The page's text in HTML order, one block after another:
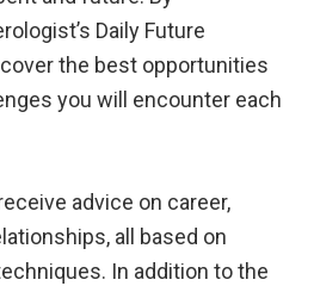
Daily Future
the best opportunities
you will encounter each
advice on career,
all based on
In addition to the